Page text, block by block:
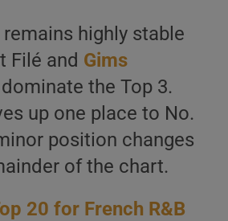
remains highly stable
Filé and Gims
the Top 3.
up one place to No.
position changes
of the chart.
20 for French R&B